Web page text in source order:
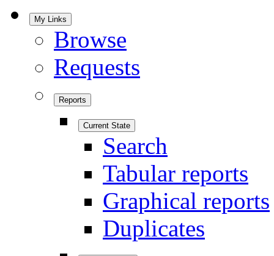
My Links
Browse
Requests
Reports
Current State
Search
Tabular reports
Graphical reports
Duplicates